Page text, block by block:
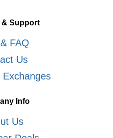
Support
FAQ
Us
Info
Us